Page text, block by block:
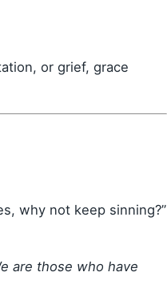
or grief, grace
why not keep sinning?”
are those who have